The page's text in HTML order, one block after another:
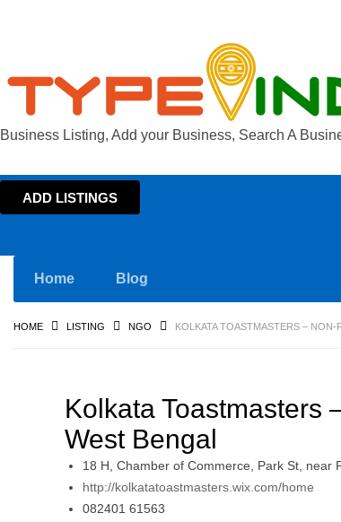
Business Listing, Add your Business, Search A
ADD LISTINGS
Home Blog
HOME LISTING NGO KOLKATA TOASTMASTERS –
Kolkata Toastmasters
West Bengal
18 H, Chamber of Commerce, Park St, near
http://kolkatatoastmasters.wix.com/home
082401 61563